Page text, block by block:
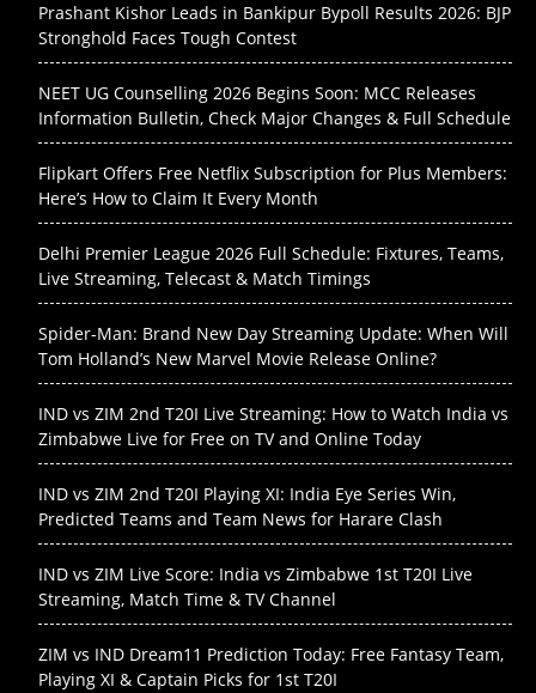
Prashant Kishor Leads in Bankipur Bypoll Results 2026: BJP
Stronghold Faces Tough Contest
NEET UG Counselling 2026 Begins Soon: MCC Releases
Information Bulletin, Check Major Changes & Full Schedule
Flipkart Offers Free Netflix Subscription for Plus Members:
Here’s How to Claim It Every Month
Delhi Premier League 2026 Full Schedule: Fixtures, Teams,
Live Streaming, Telecast & Match Timings
Spider-Man: Brand New Day Streaming Update: When Will
Tom Holland’s New Marvel Movie Release Online?
IND vs ZIM 2nd T20I Live Streaming: How to Watch India vs
Zimbabwe Live for Free on TV and Online Today
IND vs ZIM 2nd T20I Playing XI: India Eye Series Win,
Predicted Teams and Team News for Harare Clash
IND vs ZIM Live Score: India vs Zimbabwe 1st T20I Live
Streaming, Match Time & TV Channel
ZIM vs IND Dream11 Prediction Today: Free Fantasy Team,
Playing XI & Captain Picks for 1st T20I